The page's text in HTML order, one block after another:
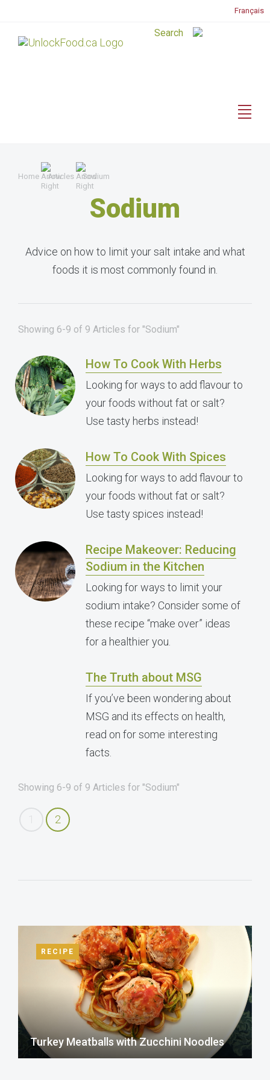
Français
Home Articles Sodium
Sodium
Advice on how to limit your salt intake and what
foods it is most commonly found in.
Showing 6-9 of 9 Articles for "Sodium"
How To Cook With Herbs
Looking for ways to add flavour to
your foods without fat or salt?
Use tasty herbs instead!
How To Cook With Spices
Looking for ways to add flavour to
your foods without fat or salt?
Use tasty spices instead!
Recipe Makeover: Reducing
Sodium in the Kitchen
Looking for ways to limit your
sodium intake? Consider some of
these recipe “make over” ideas
for a healthier you.
The Truth about MSG
If you’ve been wondering about
MSG and its effects on health,
read on for some interesting
facts.
Showing 6-9 of 9 Articles for "Sodium"
2
RECIPE
Turkey Meatballs with Zucchini Noodles